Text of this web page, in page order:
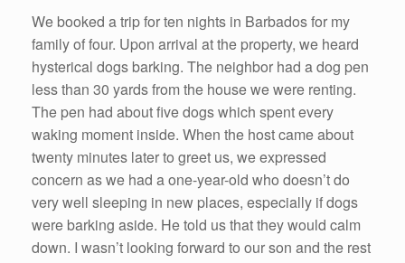
We booked a trip for ten nights in Barbados for my
family of four. Upon arrival at the property, we heard
hysterical dogs barking. The neighbor had a dog pen
less than 30 yards from the house we were renting.
The pen had about five dogs which spent every
waking moment inside. When the host came about
twenty minutes later to greet us, we expressed
concern as we had a one-year-old who doesn’t do
very well sleeping in new places, especially if dogs
were barking aside. He told us that they would calm
down. I wasn’t looking forward to our son and the rest